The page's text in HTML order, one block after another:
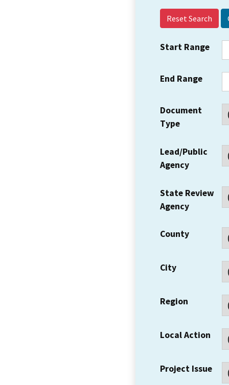
Reset Search
Start Range
End Range
Document
Type
Lead/Public
Agency
State Review
Agency
County
City
Region
Local Action
Project Issue